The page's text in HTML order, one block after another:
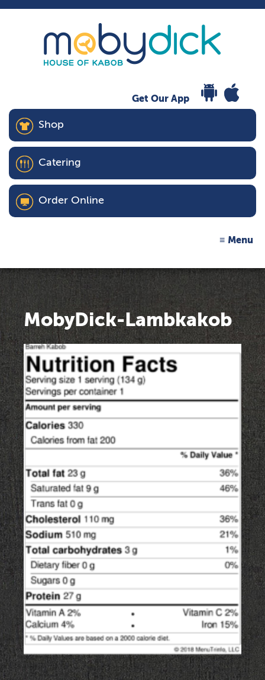
Get Our App
Shop
Catering
Order Online
Menu
MobyDick-Lambkakob